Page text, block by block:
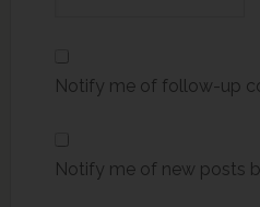
Notify me of follow-up
Notify me of new posts